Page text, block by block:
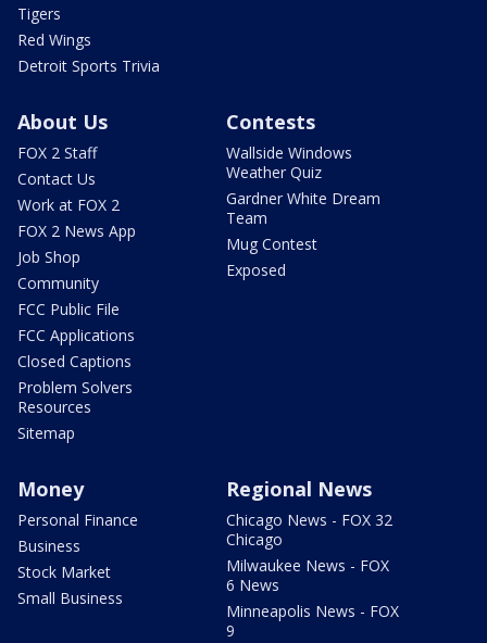
Tigers
Red Wings
Detroit Sports Trivia
About Us
FOX 2 Staff
Contact Us
Work at FOX 2
FOX 2 News App
Job Shop
Community
FCC Public File
FCC Applications
Closed Captions
Problem Solvers
Resources
Sitemap
Contests
Wallside Windows
Weather Quiz
Gardner White Dream
Team
Mug Contest
Exposed
Money
Personal Finance
Business
Stock Market
Small Business
Regional News
Chicago News - FOX 32
Chicago
Milwaukee News - FOX
6 News
Minneapolis News - FOX
9